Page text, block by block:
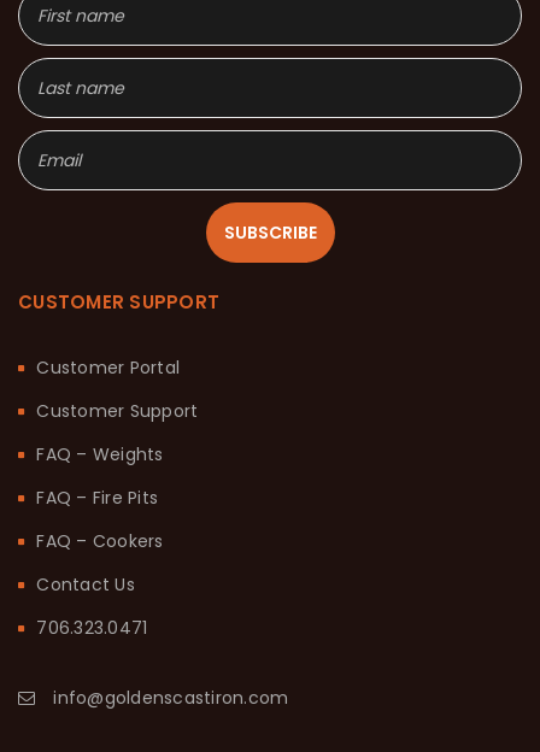
SUBSCRIBE
CUSTOMER SUPPORT
Customer Portal
Customer Support
FAQ – Weights
FAQ – Fire Pits
FAQ – Cookers
Contact Us
706.323.0471
info@goldenscastiron.com